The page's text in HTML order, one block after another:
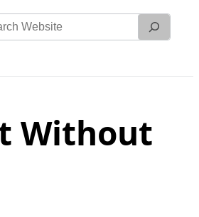
Without